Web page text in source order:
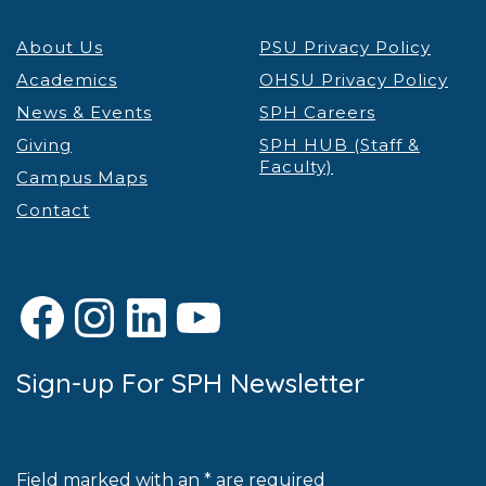
About Us
Academics
News & Events
Giving
Campus Maps
Contact
PSU Privacy Policy
OHSU Privacy Policy
SPH Careers
SPH HUB (Staff &
Faculty)
Facebook
Instagram
LinkedIn
YouTube
Sign-up For SPH Newsletter
Field marked with an * are required